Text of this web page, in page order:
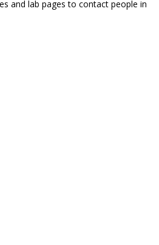
and lab pages to contact people in